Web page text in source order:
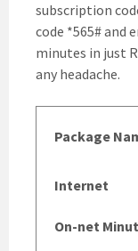
subscription
code *565# and
minutes in just
any headache.
Package
Internet
On-net